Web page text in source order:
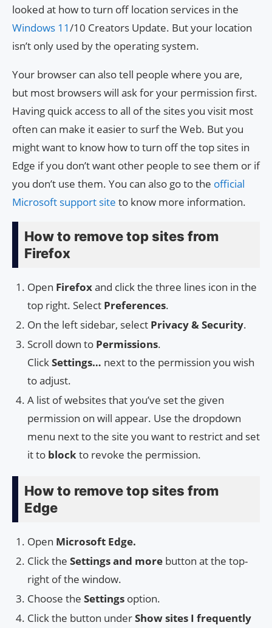
looked at how to turn off location services in the
Windows 11/10 Creators Update. But your location
isn’t only used by the operating system.
Your browser can also tell people where you are,
but most browsers will ask for your permission first.
Having quick access to all of the sites you visit most
often can make it easier to surf the Web. But you
might want to know how to turn off the top sites in
Edge if you don’t want other people to see them or if
you don’t use them. You can also go to the official
Microsoft support site to know more information.
How to remove top sites from
Firefox
Open Firefoxand click the three lines icon in the
top right. Select Preferences.
On the left sidebar, select Privacy & Security.
Scroll down to Permissions.
ClickSettings… next to the permission you wish
to adjust.
A list of websites that you’ve set the given
permission on will appear. Use the dropdown
menu next to the site you want to restrict and set
it to blockto revoke the permission.
How to remove top sites from
Edge
Open Microsoft Edge.
Click the Settings and more button at the top-
right of the window.
Choose the Settings option.
Click the button underShow sites I frequently